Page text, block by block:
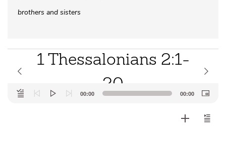
brothers and sisters
1 Thessalonians 2:1-
20
Audio
Player
00:00 00:00